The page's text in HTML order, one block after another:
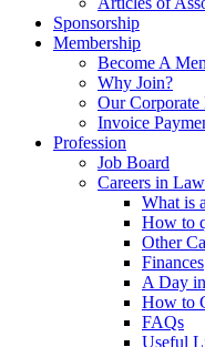
Sponsorship
Membership
Become A
Why Join?
Our Corporate
Invoice
Profession
Job Board
Careers in Law
What is
How to
Other
Finances
A Day
How to
FAQs
Useful